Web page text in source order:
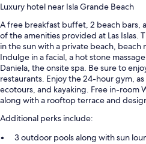
Luxury hotel near Isla Grande Beach
A free breakfast buffet, 2 beach bars,
of the amenities provided at Las Islas.
in the sun with a private beach, beach
Indulge in a facial, a hot stone
Daniela, the onsite spa. Be sure to
restaurants. Enjoy the 24-hour gym,
ecotours, and kayaking. Free in-room
along with a rooftop terrace and
Additional perks include:
3 outdoor pools along with sun